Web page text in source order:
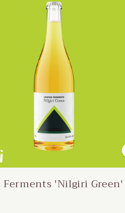
'Nilgiri Green'